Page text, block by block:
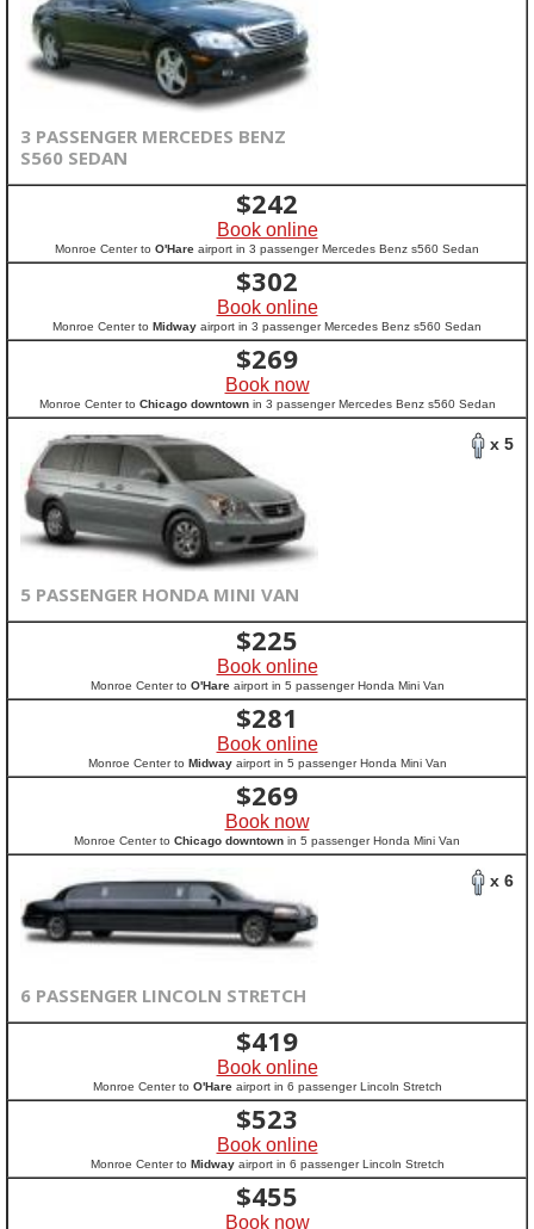
3 PASSENGER MERCEDES BENZ
S560 SEDAN
$242
Book online
Monroe Center to O'Hare airport in 3 passenger Mercedes Benz s560 Sedan
$302
Book online
Monroe Center to Midway airport in 3 passenger Mercedes Benz s560 Sedan
$269
Book now
Monroe Center to Chicago downtownin 3 passenger Mercedes Benz s560 Sedan
x 5
5 PASSENGER HONDA MINI VAN
$225
Book online
Monroe Center to O'Hareairport in 5 passenger Honda Mini Van
$281
Book online
Monroe Center to Midwayairport in 5 passenger Honda Mini Van
$269
Book now
Monroe Center to Chicago downtown in 5 passenger Honda Mini Van
x 6
6 PASSENGER LINCOLN STRETCH
$419
Book online
Monroe Center to O'Hareairport in 6 passenger Lincoln Stretch
$523
Book online
Monroe Center to Midwayairport in 6 passenger Lincoln Stretch
$455
Book now